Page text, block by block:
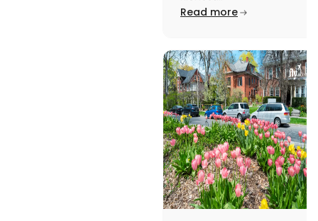
Neighbourhoods in
blog.
Read more